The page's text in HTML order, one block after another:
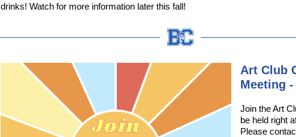
drinks! Watch for more information later this fall!
Art Club
Meeting -
Join the Art
be held right
Please